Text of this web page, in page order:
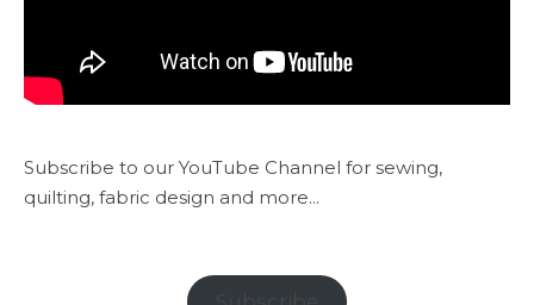
Subscribe to our YouTube Channel for sewing,
quilting, fabric design and more...